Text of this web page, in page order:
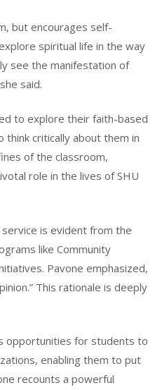
but encourages self-
spiritual life in the way
see the manifestation of
said.
to explore their faith-based
think critically about them in
of the classroom,
role in the lives of SHU
is evident from the
like Community
Pavone emphasized,
This rationale is deeply
opportunities for students to
enabling them to put
recounts a powerful